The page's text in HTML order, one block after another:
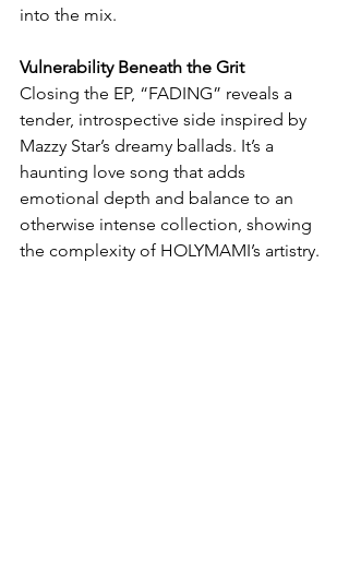
into the mix.
Vulnerability Beneath the Grit
Closing the EP, “FADING” reveals a
tender, introspective side inspired by
Mazzy Star’s dreamy ballads. It’s a
haunting love song that adds
emotional depth and balance to an
otherwise intense collection, showing
the complexity of HOLYMAMI’s artistry.